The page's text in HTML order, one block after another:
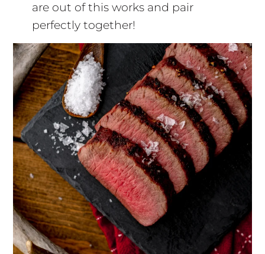
are out of this works and pair
perfectly together!